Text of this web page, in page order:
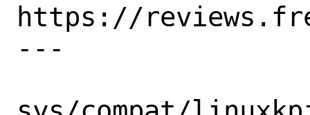
https://
---